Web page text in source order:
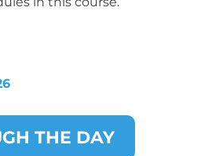
THE DAY